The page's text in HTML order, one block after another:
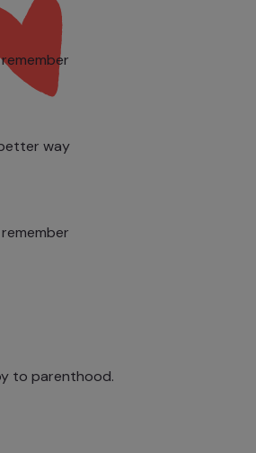
way
to parenthood.